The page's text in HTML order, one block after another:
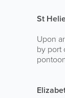
St
Upon
by port